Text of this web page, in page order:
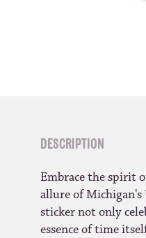
DESCRIPTION
Embrace the spirit
allure of Michigan's
sticker not only
essence of time